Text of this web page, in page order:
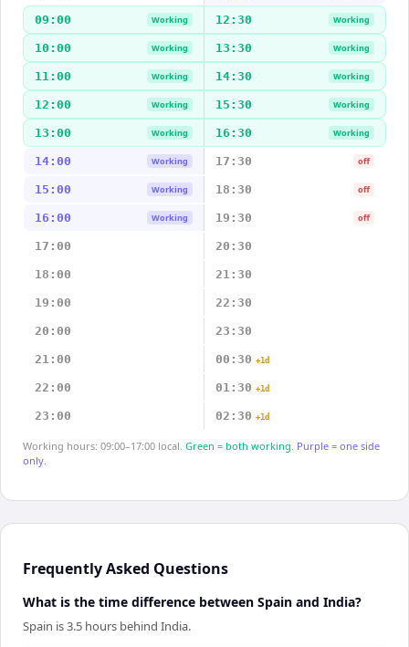
09:00 Working 12:30 Working
10:00 Working 13:30 Working
11:00 Working 14:30 Working
12:00 Working 15:30 Working
13:00 Working 16:30 Working
14:00 Working 17:30 off
15:00 Working 18:30 off
16:00 Working 19:30 off
17:00 20:30
18:00 21:30
19:00 22:30
20:00 23:30
21:00 00:30 +1d
22:00 01:30 +1d
23:00 02:30 +1d
Working hours: 09:00–17:00 local. Green = both working. Purple = one side
only.
Frequently Asked Questions
What is the time difference between Spain and India?
Spain is 3.5 hours behind India.